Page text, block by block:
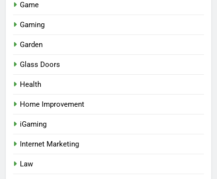
Game
Gaming
Garden
Glass Doors
Health
Home Improvement
iGaming
Internet Marketing
Law